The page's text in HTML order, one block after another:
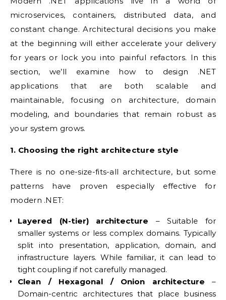
microservices, containers, distributed data, and
constant change. Architectural decisions you make
at the beginning will either accelerate your delivery
for years or lock you into painful refactors. In this
section, we’ll examine how to design .NET
applications that are both scalable and
maintainable, focusing on architecture, domain
modeling, and boundaries that remain robust as
your system grows.
1. Choosing the right architecture style
There is no one-size-fits-all architecture, but some
patterns have proven especially effective for
modern .NET:
Layered (N-tier) architecture – Suitable for
smaller systems or less complex domains. Typically
split into presentation, application, domain, and
infrastructure layers. While familiar, it can lead to
tight coupling if not carefully managed.
Clean / Hexagonal / Onion architecture –
Domain-centric architectures that place business